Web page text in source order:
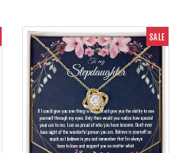
SALE